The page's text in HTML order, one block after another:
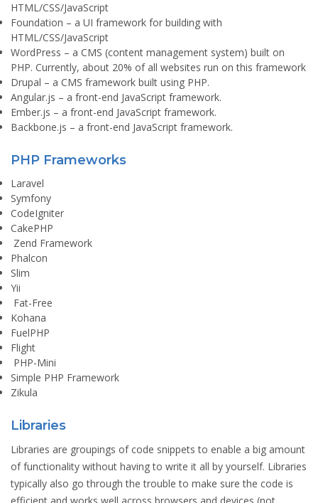
HTML/CSS/JavaScript
Foundation – a UI framework for building with
HTML/CSS/JavaScript
WordPress – a CMS (content management system) built on
PHP. Currently, about 20% of all websites run on this framework
Drupal – a CMS framework built using PHP.
Angular.js – a front-end JavaScript framework.
Ember.js – a front-end JavaScript framework.
Backbone.js – a front-end JavaScript framework.
PHP Frameworks
Laravel
Symfony
CodeIgniter
CakePHP
Zend Framework
Phalcon
Slim
Yii
Fat-Free
Kohana
FuelPHP
Flight
PHP-Mini
Simple PHP Framework
Zikula
Libraries
Libraries are groupings of code snippets to enable a big amount
of functionality without having to write it all by yourself. Libraries
typically also go through the trouble to make sure the code is